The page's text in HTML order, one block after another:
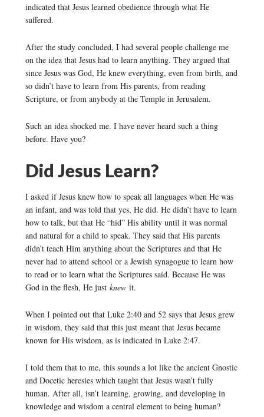
indicated that Jesus learned obedience through what He
suffered.
After the study concluded, I had several people challenge me
on the idea that Jesus had to learn anything. They argued that
since Jesus was God, He knew everything, even from birth, and
so didn’t have to learn from His parents, from reading
Scripture, or from anybody at the Temple in Jerusalem.
Such an idea shocked me. I have never heard such a thing
before. Have you?
Did Jesus Learn?
I asked if Jesus knew how to speak all languages when He was
an infant, and was told that yes, He did. He didn’t have to learn
how to talk, but that He “hid” His ability until it was normal
and natural for a child to speak. They said that His parents
didn’t teach Him anything about the Scriptures and that He
never had to attend school or a Jewish synagogue to learn how
to read or to learn what the Scriptures said. Because He was
God in the flesh, He just knew it.
When I pointed out that Luke 2:40 and 52 says that Jesus grew
in wisdom, they said that this just meant that Jesus became
known for His wisdom, as is indicated in Luke 2:47.
I told them that to me, this sounds a lot like the ancient Gnostic
and Docetic heresies which taught that Jesus wasn’t fully
human. After all, isn’t learning, growing, and developing in
knowledge and wisdom a central element to being human?